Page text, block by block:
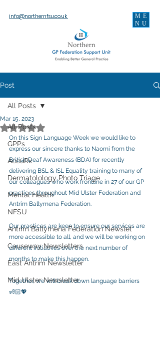
info@northernfsu.co.uk
ME
NU
Post
All Posts
GPPs
AccuRx
Dermatolology Photo Triage
Mental Health
NFSU
Antrim Ballymena Federation Newslet
Causeway Newsletters
East Antrim Newsletter
Mid Ulster Newsletter
All Posts
Mar 15, 2023
Rated NaN out of 5 stars.
On this Sign Language Week we would like to
express our sincere thanks to Naomi from the
British Deaf Awareness (BDA) for recently
delivering BSL & ISL Equality training to many of
our colleagues who work frontline in 27 of our GP
practices throughout Mid Ulster Federation and
Antrim Ballymena Federation.
Our practices are keen to ensure our services are
more accessible to all, and we will be working on
different initiatives over the next number of
months to make this happen.
Together, we will break down language barriers
🧏🏻💖